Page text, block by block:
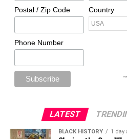
Postal / Zip Code Country
Phone Number
LATEST
BLACK HISTORY 1 day